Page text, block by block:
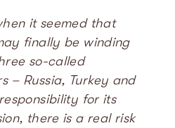
it seemed that
finally be winding
so-called
– Russia, Turkey and
for its
there is a real risk